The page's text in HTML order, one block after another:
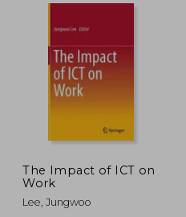
The Impact of ICT on
Work
Lee, Jungwoo